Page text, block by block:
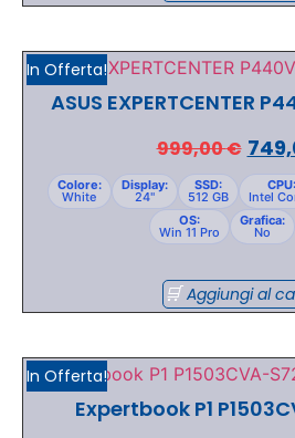
In Offerta!
ASUS EXPERTCENTER
999,00€
Colore:
White
Display:
24"
SSD:
512 GB
CPU:
Intel
OS:
Win 11 Pro
Grafica:
No
Aggiungi al
In Offerta!
Expertbook P1